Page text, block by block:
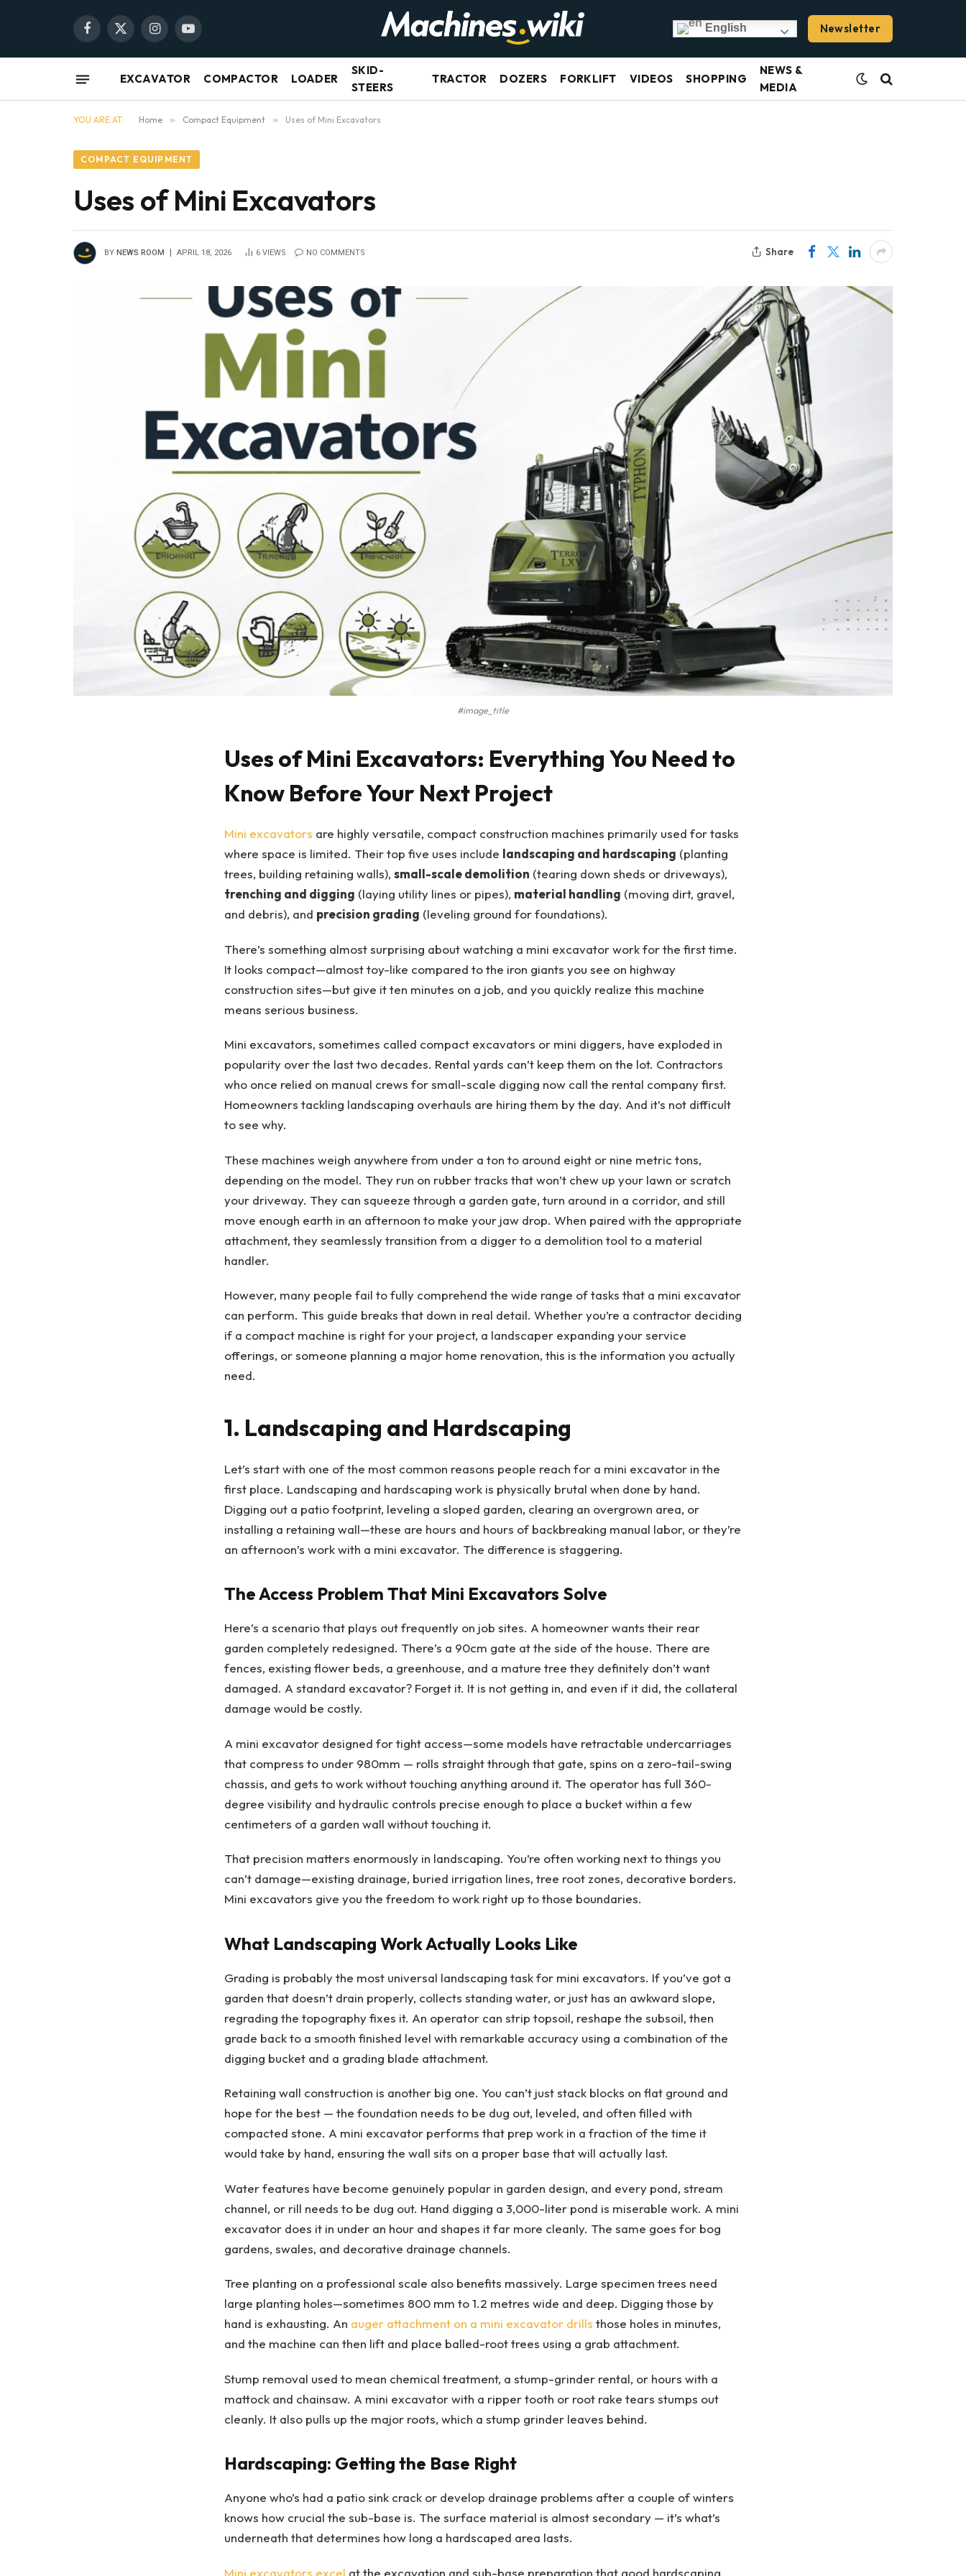
Facebook
X
InstagramYouTube
English Newsletter
EXCAVATOR COMPACTOR LOADER
SKID-
STEERS
TRACTOR DOZERS FORKLIFT VIDEOS SHOPPING
NEWS &
MEDIA
YOU ARE AT: Home » Compact Equipment » Uses of Mini Excavators
COMPACT EQUIPMENT
Uses of Mini Excavators
BY NEWS ROOM APRIL 18, 2026 6 VIEWS NO COMMENTS Share
#image_title
Uses of Mini Excavators: Everything You Need to
Know Before Your Next Project
Mini excavators are highly versatile, compact construction machines primarily used for tasks
where space is limited. Their top five uses include landscaping and hardscaping (planting
trees, building retaining walls), small-scale demolition (tearing down sheds or driveways),
trenching and digging (laying utility lines or pipes), material handling (moving dirt, gravel,
and debris), and precision grading (leveling ground for foundations).
There’s something almost surprising about watching a mini excavator work for the first time.
It looks compact—almost toy-like compared to the iron giants you see on highway
construction sites—but give it ten minutes on a job, and you quickly realize this machine
means serious business.
Mini excavators, sometimes called compact excavators or mini diggers, have exploded in
popularity over the last two decades. Rental yards can’t keep them on the lot. Contractors
who once relied on manual crews for small-scale digging now call the rental company first.
Homeowners tackling landscaping overhauls are hiring them by the day. And it’s not difficult
to see why.
These machines weigh anywhere from under a ton to around eight or nine metric tons,
depending on the model. They run on rubber tracks that won’t chew up your lawn or scratch
your driveway. They can squeeze through a garden gate, turn around in a corridor, and still
move enough earth in an afternoon to make your jaw drop. When paired with the appropriate
attachment, they seamlessly transition from a digger to a demolition tool to a material
handler.
However, many people fail to fully comprehend the wide range of tasks that a mini excavator
can perform. This guide breaks that down in real detail. Whether you’re a contractor deciding
if a compact machine is right for your project, a landscaper expanding your service
offerings, or someone planning a major home renovation, this is the information you actually
need.
1. Landscaping and Hardscaping
Let’s start with one of the most common reasons people reach for a mini excavator in the
first place. Landscaping and hardscaping work is physically brutal when done by hand.
Digging out a patio footprint, leveling a sloped garden, clearing an overgrown area, or
installing a retaining wall—these are hours and hours of backbreaking manual labor, or they’re
an afternoon’s work with a mini excavator. The difference is staggering.
The Access Problem That Mini Excavators Solve
Here’s a scenario that plays out frequently on job sites. A homeowner wants their rear
garden completely redesigned. There’s a 90cm gate at the side of the house. There are
fences, existing flower beds, a greenhouse, and a mature tree they definitely don’t want
damaged. A standard excavator? Forget it. It is not getting in, and even if it did, the collateral
damage would be costly.
A mini excavator designed for tight access—some models have retractable undercarriages
that compress to under 980mm — rolls straight through that gate, spins on a zero-tail-swing
chassis, and gets to work without touching anything around it. The operator has full 360-
degree visibility and hydraulic controls precise enough to place a bucket within a few
centimeters of a garden wall without touching it.
That precision matters enormously in landscaping. You’re often working next to things you
can’t damage—existing drainage, buried irrigation lines, tree root zones, decorative borders.
Mini excavators give you the freedom to work right up to those boundaries.
What Landscaping Work Actually Looks Like
Grading is probably the most universal landscaping task for mini excavators. If you’ve got a
garden that doesn’t drain properly, collects standing water, or just has an awkward slope,
regrading the topography fixes it. An operator can strip topsoil, reshape the subsoil, then
grade back to a smooth finished level with remarkable accuracy using a combination of the
digging bucket and a grading blade attachment.
Retaining wall construction is another big one. You can’t just stack blocks on flat ground and
hope for the best — the foundation needs to be dug out, leveled, and often filled with
compacted stone. A mini excavator performs that prep work in a fraction of the time it
would take by hand, ensuring the wall sits on a proper base that will actually last.
Water features have become genuinely popular in garden design, and every pond, stream
channel, or rill needs to be dug out. Hand digging a 3,000-liter pond is miserable work. A mini
excavator does it in under an hour and shapes it far more cleanly. The same goes for bog
gardens, swales, and decorative drainage channels.
Tree planting on a professional scale also benefits massively. Large specimen trees need
large planting holes—sometimes 800 mm to 1.2 metres wide and deep. Digging those by
hand is exhausting. An auger attachment on a mini excavator drills those holes in minutes,
and the machine can then lift and place balled-root trees using a grab attachment.
Stump removal used to mean chemical treatment, a stump-grinder rental, or hours with a
mattock and chainsaw. A mini excavator with a ripper tooth or root rake tears stumps out
cleanly. It also pulls up the major roots, which a stump grinder leaves behind.
Hardscaping: Getting the Base Right
Anyone who’s had a patio sink crack or develop drainage problems after a couple of winters
knows how crucial the sub-base is. The surface material is almost secondary — it’s what’s
underneath that determines how long a hardscaped area lasts.
Mini excavators excel at the excavation and sub-base preparation that good hardscaping